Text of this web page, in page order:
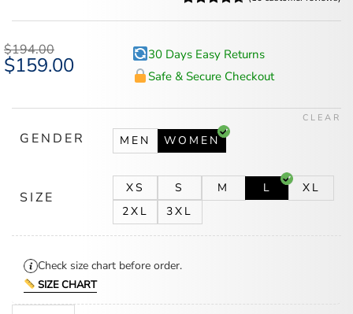
customer
$194.00
Original
price
$159.00Current
30 Days Easy Returns
Safe & Secure Checkout
GENDER MEN WOMEN
SIZE
XS S M L
XL
2XL
3XL
CLEAR
Check size chart before order.
SIZE CHART